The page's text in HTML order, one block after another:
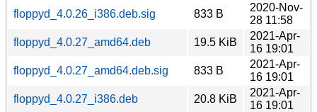
floppyd_4.0.26_i386.deb.sig
833 B
2020-Nov-
28 11:58
floppyd_4.0.27_amd64.deb
19.5 KiB
2021-Apr-
16 19:01
floppyd_4.0.27_amd64.deb.sig
833 B
2021-Apr-
16 19:01
floppyd_4.0.27_i386.deb
20.8 KiB
2021-Apr-
16 19:01